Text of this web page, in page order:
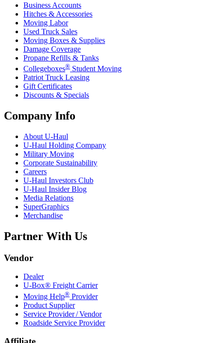
Business Accounts
Hitches & Accessories
Moving Labor
Used Truck Sales
Moving Boxes & Supplies
Damage Coverage
Propane Refills & Tanks
Collegeboxes® Student Moving
Patriot Truck Leasing
Gift Certificates
Discounts & Specials
Company Info
About U-Haul
U-Haul Holding Company
Military Moving
Corporate Sustainability
Careers
U-Haul Investors Club
U-Haul Insider Blog
Media Relations
SuperGraphics
Merchandise
Partner With Us
Vendor
Dealer
U-Box® Freight Carrier
Moving Help® Provider
Product Supplier
Service Provider / Vendor
Roadside Service Provider